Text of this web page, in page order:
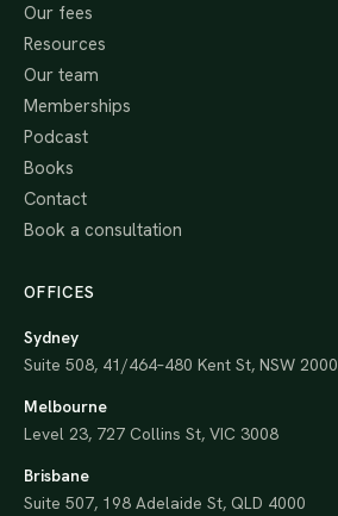
Our fees
Resources
Our team
Memberships
Podcast
Books
Contact
Book a consultation
OFFICES
Sydney
Suite 508, 41/464–480 Kent St, NSW 2000
Melbourne
Level 23, 727 Collins St, VIC 3008
Brisbane
Suite 507, 198 Adelaide St, QLD 4000